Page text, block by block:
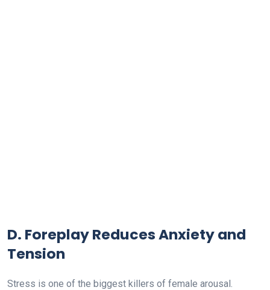
D. Foreplay Reduces Anxiety and
Tension
Stress is one of the biggest killers of female arousal.